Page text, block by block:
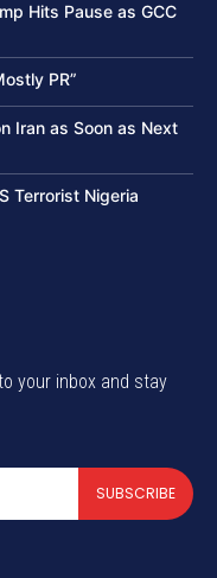
Hits Pause as GCC
PR”
Iran as Soon as Next
Terrorist Nigeria
your inbox and stay
SUBSCRIBE